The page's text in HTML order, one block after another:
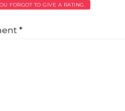
FORGOT TO GIVE A RATING.
*